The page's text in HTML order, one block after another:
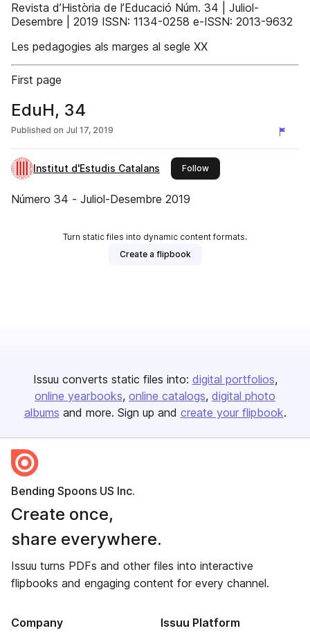
Revista d’Història de l’Educació Núm. 34 | Juliol-
Desembre | 2019 ISSN: 1134-0258 e-ISSN: 2013-9632
Les pedagogies als marges al segle XX
First page
EduH, 34
Published on Jul 17, 2019
Institut d'Estudis Catalans Followthis publisher
Número 34 - Juliol-Desembre 2019
Turn static files into dynamic content formats.
Create a flipbook
Issuu converts static files into: digital portfolios
online yearbooks online catalogs digital photo
albums and more. Sign up and create your flipbook.
Bending Spoons US Inc.
Create once,
share everywhere.
Issuu turns PDFs and other files into interactive
flipbooks and engaging content for every channel.
Company Issuu Platform